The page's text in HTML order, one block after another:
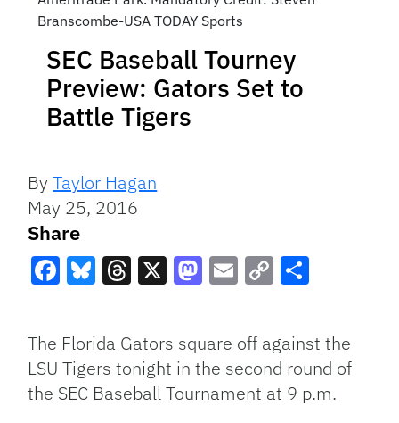
Branscombe-USA TODAY Sports
SEC Baseball Tourney
Preview: Gators Set to
Battle Tigers
ByTaylor Hagan
May 25, 2016
Share
Link
The Florida Gators square off against the
LSU Tigers tonight in the second round of
the SEC Baseball Tournament at 9 p.m.